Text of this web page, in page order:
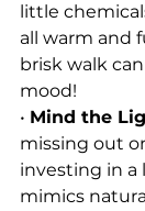
little
all warm and
brisk walk
mood!
• Mind the
missing out
investing in a
mimics